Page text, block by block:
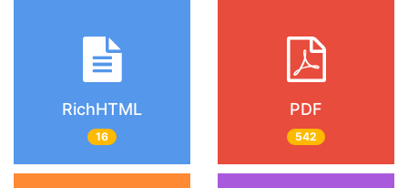
RichHTML
16
PDF
542